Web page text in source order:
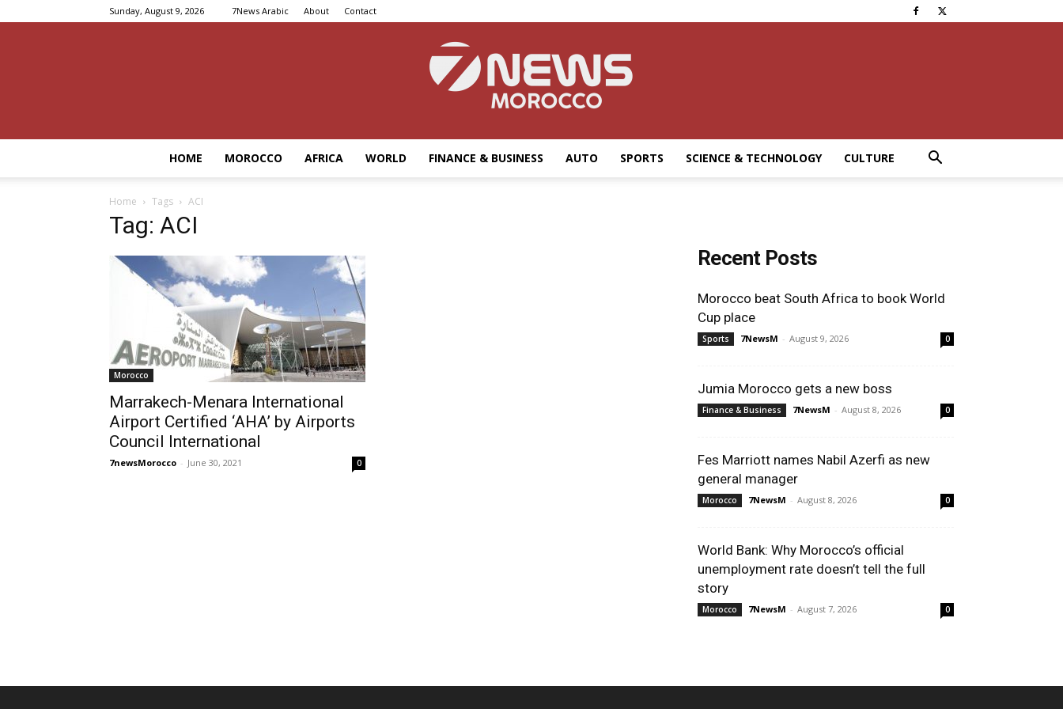
Sunday, August 9, 2026 7News Arabic About Contact
HOME MOROCCO AFRICA WORLD FINANCE & BUSINESS AUTO SPORTS SCIENCE & TECHNOLOGY CULTURE
Home Tags ACI
Tag: ACI
Morocco
Marrakech-Menara International
Airport Certified ‘AHA’ by Airports
Council International
7newsMorocco - June 30, 2021 0
Recent Posts
Morocco beat South Africa to book World
Cup place
Sports 7NewsM - August 9, 2026 0
Jumia Morocco gets a new boss
Finance & Business 7NewsM - August 8, 2026 0
Fes Marriott names Nabil Azerfi as new
general manager
Morocco 7NewsM - August 8, 2026 0
World Bank: Why Morocco’s official
unemployment rate doesn’t tell the full
story
Morocco 7NewsM - August 7, 2026 0